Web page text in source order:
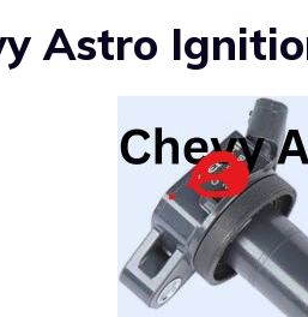
Astro